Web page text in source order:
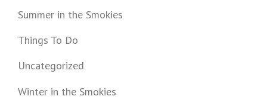
Summer in the Smokies
Things To Do
Uncategorized
Winter in the Smokies